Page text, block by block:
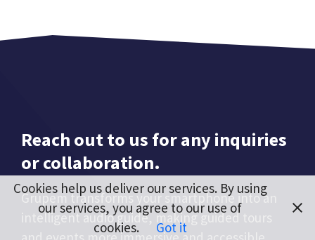
Reach out to us for any inquiries
or collaboration.
Grupem transforms your smartphone into an
intelligent audio guide, making guided tours
Cookies help us deliver our services. By using
our services, you agree to our use of
cookies.
Got it